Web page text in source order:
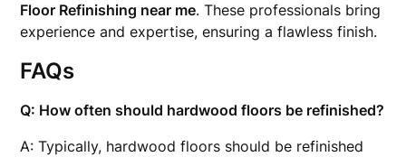
Floor Refinishing near me. These professionals bring
experience and expertise, ensuring a flawless finish.
FAQs
Q: How often should hardwood floors be refinished?
A: Typically, hardwood floors should be refinished